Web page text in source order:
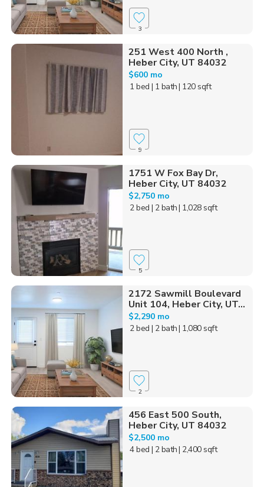
3
251 West 400 North ,
Heber City, UT 84032
$600 mo
1 bed | 1 bath| 120 sqft
9
1751 W Fox Bay Dr,
Heber City, UT 84032
$2,750 mo
2 bed | 2 bath| 1,028 sqft
5
2172 Sawmill Boulevard
Unit 104, Heber City, UT...
$2,290 mo
2 bed | 2 bath| 1,080 sqft
2
456 East 500 South,
Heber City, UT 84032
$2,500 mo
4 bed | 2 bath| 2,400 sqft